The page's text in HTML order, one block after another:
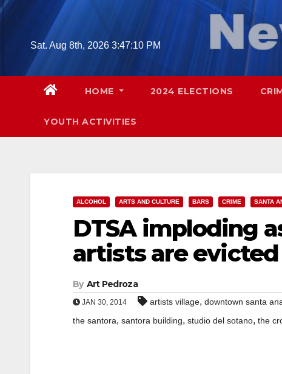
Skip
Sat. Aug 8th, 2026 3:47:11 PM
HOME 2024 ELECTIONS
YOUTH ACTIVITIES
ALCOHOL ARTS AND CULTURE BARS CRIME SANTA
DTSA imploding
artists are evicted
By Art Pedroza
JAN 30, 2014 artists village, downtown santa
the santora, santora building, studio del sotano, the